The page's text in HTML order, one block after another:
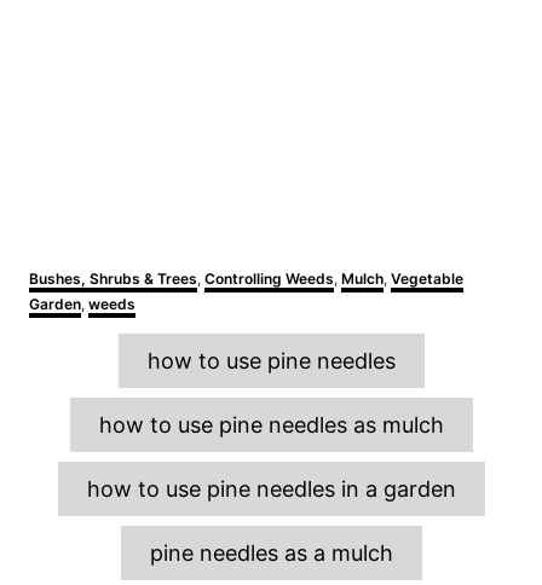
C
a
t
Bushes, Shrubs & Trees, Controlling Weeds, Mulch, Vegetable
Garden, weeds
T
a
g
s
how to use pine needles
how to use pine needles as mulch
how to use pine needles in a garden
pine needles as a mulch